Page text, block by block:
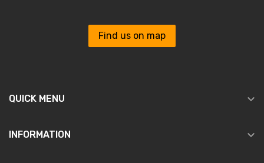
Find us on map
QUICK MENU 
INFORMATION 